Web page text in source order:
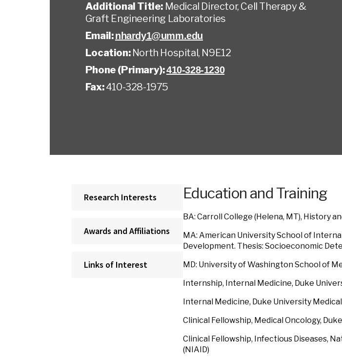
Additional Title: Medical Director, Cell Therapy &
Graft Engineering Laboratories
Email:nhardy1@umm.edu
Location: North Hospital, N9E12
Phone (Primary):410-328-1230
Fax:410-328-1975
Research Interests
Awards and Affiliations
Links of Interest
Education and Training
BA: Carroll College (Helena, MT), History
MA: American University School of
Development. Thesis: Socioeconomic
MD: University of Washington School of
Internship, Internal Medicine, Duke
Internal Medicine, Duke University
Clinical Fellowship, Medical Oncology,
Clinical Fellowship, Infectious Diseases,
(NIAID)